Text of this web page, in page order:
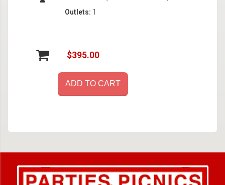
Outlets: 1
$395.00
ADD TO CART